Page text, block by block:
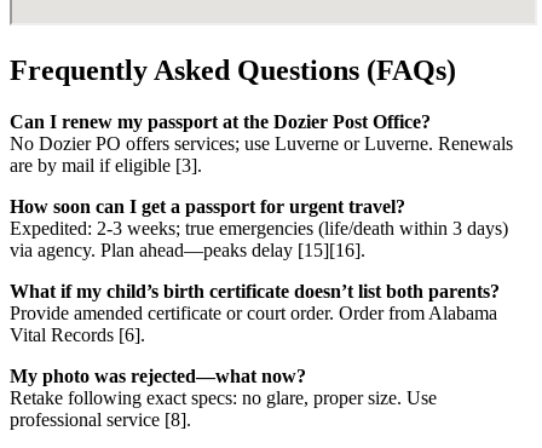
Frequently Asked Questions (FAQs)
Can I renew my passport at the Dozier Post Office?
No Dozier PO offers services; use Luverne or Luverne. Renewals
are by mail if eligible [3].
How soon can I get a passport for urgent travel?
Expedited: 2-3 weeks; true emergencies (life/death within 3 days)
via agency. Plan ahead—peaks delay [15][16].
What if my child’s birth certificate doesn’t list both parents?
Provide amended certificate or court order. Order from Alabama
Vital Records [6].
My photo was rejected—what now?
Retake following exact specs: no glare, proper size. Use
professional service [8].